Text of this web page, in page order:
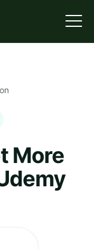
More